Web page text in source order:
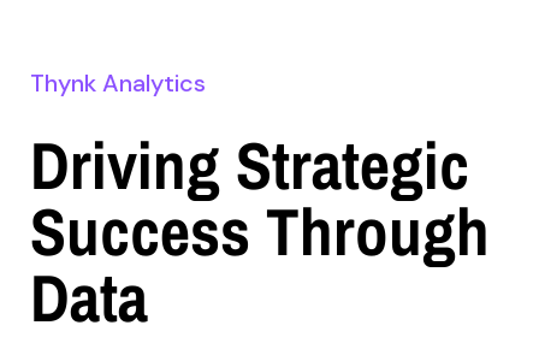
Thynk Analytics
Driving Strategic
Success Through
Data